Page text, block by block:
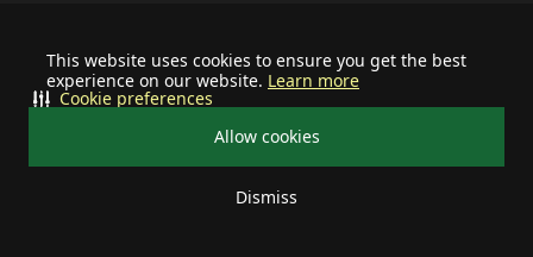
This website uses cookies to ensure you get the best
experience on our website. Learn more
Allow cookies
Dismiss
Cookie preferences